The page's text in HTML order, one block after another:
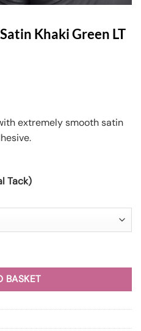
Khaki Green LT
extremely smooth satin
Tack)
LT quantity
BASKET